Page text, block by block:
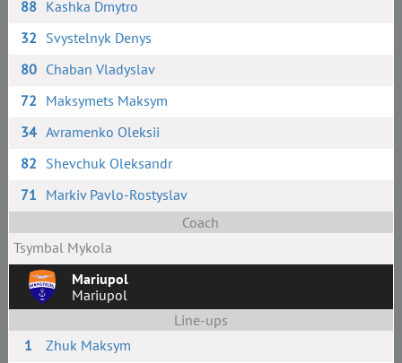
88 Kashka Dmytro
32 Svystelnyk Denys
80 Chaban Vladyslav
72 Maksymets Maksym
34 Avramenko Oleksii
82 Shevchuk Oleksandr
71 Markiv Pavlo-Rostyslav
Coach
Tsymbal Mykola
Mariupol
Mariupol
Line-ups
1
Zhuk Maksym